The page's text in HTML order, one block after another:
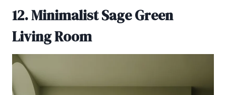
12. Minimalist Sage Green
Living Room